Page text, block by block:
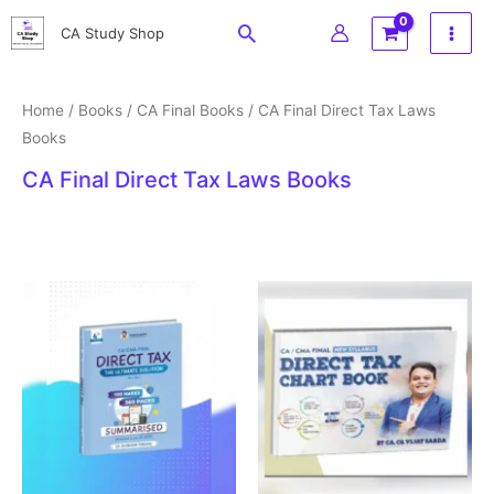
Skip
to
CA Study Shop Search
Home / Books / CA Final Books / CA Final Direct Tax Laws
Books
CA Final Direct Tax Laws Books
was:
₹599.
is:
₹499.